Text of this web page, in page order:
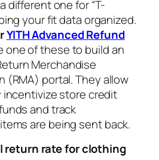
different one for “T-
your fit data organized.
YITH Advanced Refund
one of these to build an
Merchandise
(RMA) portal. They allow
incentivize store credit
and track
items are being sent back.
return rate for clothing